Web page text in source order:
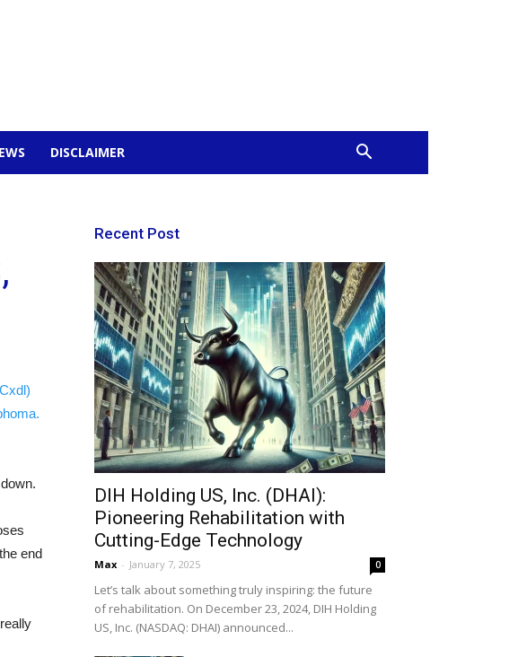
DISCLAIMER
end
Recent Post
DIH Holding US, Inc. (DHAI):
Pioneering Rehabilitation with
Cutting-Edge Technology
Max - January 7, 2025 0
Let’s talk about something truly inspiring: the future
of rehabilitation. On December 23, 2024, DIH Holding
US, Inc. (NASDAQ: DHAI) announced...